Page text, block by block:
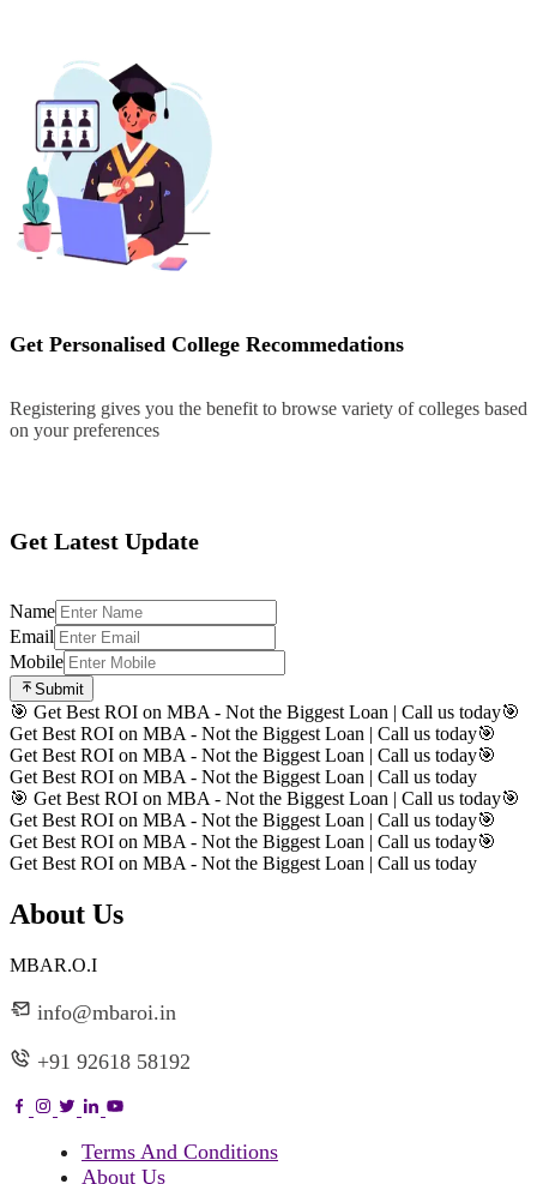
Get Personalised College Recommedations
Registering gives you the benefit to browse variety of colleges based
on your preferences
Get Latest Update
Name
Email
Mobile
Submit
🎯 Get Best ROI on MBA - Not the Biggest Loan | Call us today🎯
Get Best ROI on MBA - Not the Biggest Loan | Call us today🎯
Get Best ROI on MBA - Not the Biggest Loan | Call us today🎯
Get Best ROI on MBA - Not the Biggest Loan | Call us today
🎯 Get Best ROI on MBA - Not the Biggest Loan | Call us today🎯
Get Best ROI on MBA - Not the Biggest Loan | Call us today🎯
Get Best ROI on MBA - Not the Biggest Loan | Call us today🎯
Get Best ROI on MBA - Not the Biggest Loan | Call us today
About Us
MBAR.O.I
info@mbaroi.in
+91 92618 58192
Terms And Conditions
About Us